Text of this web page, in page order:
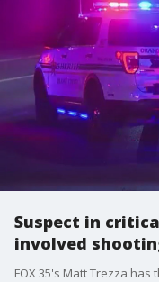
Suspect in
involved
FOX 35's Matt Trezza has